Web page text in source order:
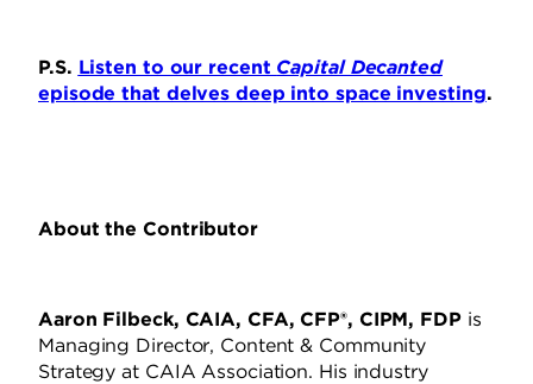
P.S. Listen to our recent Capital Decanted
episode that delves deep into space investing.
About the Contributor
Aaron Filbeck, CAIA, CFA, CFP®, CIPM, FDPis
Managing Director, Content & Community
Strategy at CAIA Association. His industry